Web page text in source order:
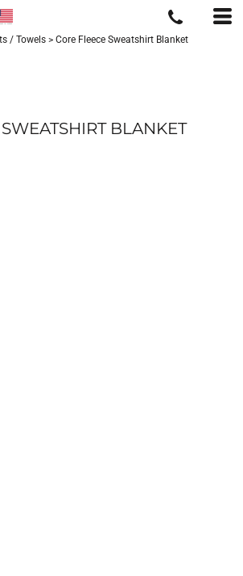
/ Towels > Core Fleece Sweatshirt Blanket
BLANKET